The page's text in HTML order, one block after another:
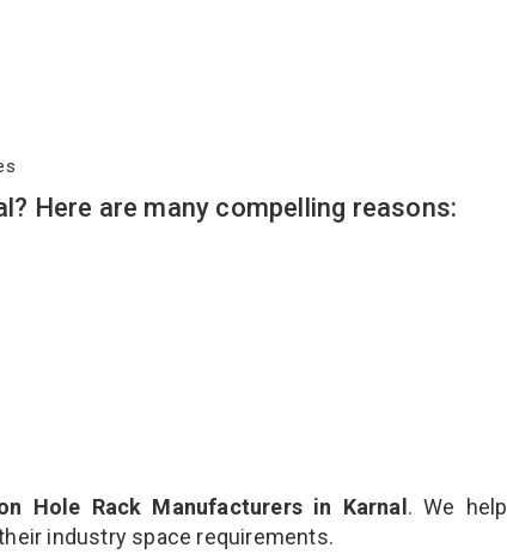
Here are many compelling reasons:
Hole Rack Manufacturers in Karnal. We help
industry space requirements.